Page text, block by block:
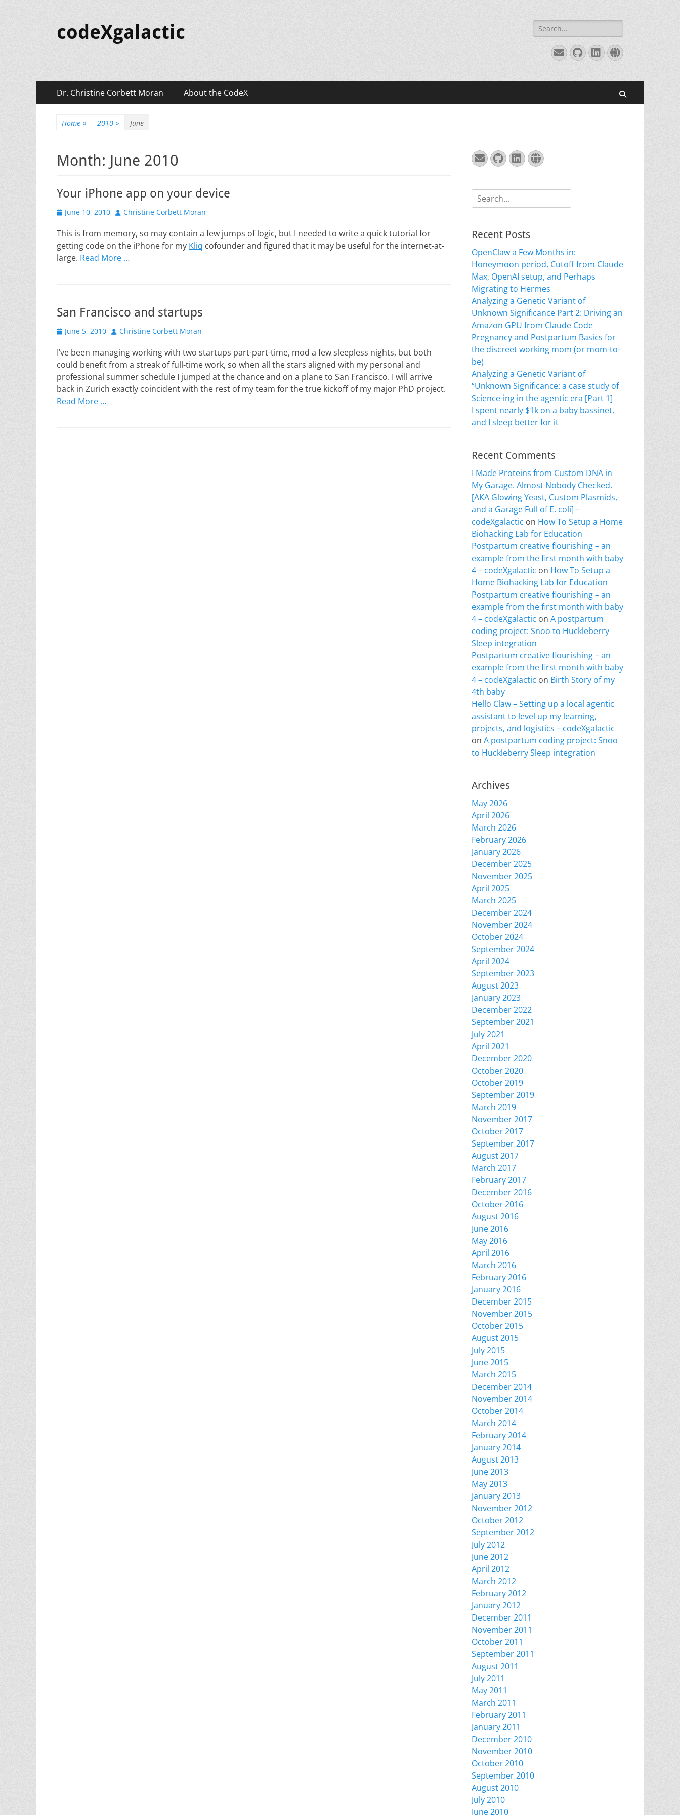
codeXgalactic
Search
for:
EmailGitHub
LinkedIn
Website
Primary
Menu
Dr. Christine Corbett Moran About the CodeX
Home » 2010 » June
Month: June 2010
Your iPhone app on your device
Posted
June 10, 2010 Author
Christine Corbett Moran
This is from memory, so may contain a few jumps of logic, but I needed to write a quick tutorial for
getting code on the iPhone for my Kliq cofounder and figured that it may be useful for the internet-at-
large. Read More …
San Francisco and startups
Posted
June 5, 2010 Author
Christine Corbett Moran
I’ve been managing working with two startups part-part-time, mod a few sleepless nights, but both
could benefit from a streak of full-time work, so when all the stars aligned with my personal and
professional summer schedule I jumped at the chance and on a plane to San Francisco. I will arrive
back in Zurich exactly coincident with the rest of my team for the true kickoff of my major PhD project.
Read More …
EmailGitHub
LinkedIn
Website
Search
for:
Recent Posts
OpenClaw a Few Months in:
Honeymoon period, Cutoff from Claude
Max, OpenAI setup, and Perhaps
Migrating to Hermes
Analyzing a Genetic Variant of
Unknown Significance Part 2: Driving an
Amazon GPU from Claude Code
Pregnancy and Postpartum Basics for
the discreet working mom (or mom-to-
be)
Analyzing a Genetic Variant of
“Unknown Significance: a case study of
Science-ing in the agentic era [Part 1]
I spent nearly $1k on a baby bassinet,
and I sleep better for it
Recent Comments
I Made Proteins from Custom DNA in
My Garage. Almost Nobody Checked.
[AKA Glowing Yeast, Custom Plasmids,
and a Garage Full of E. coli] –
codeXgalactic on How To Setup a Home
Biohacking Lab for Education
Postpartum creative flourishing – an
example from the first month with baby
4 – codeXgalactic on How To Setup a
Home Biohacking Lab for Education
Postpartum creative flourishing – an
example from the first month with baby
4 – codeXgalactic on A postpartum
coding project: Snoo to Huckleberry
Sleep integration
Postpartum creative flourishing – an
example from the first month with baby
4 – codeXgalactic on Birth Story of my
4th baby
Hello Claw – Setting up a local agentic
assistant to level up my learning,
projects, and logistics – codeXgalactic
on A postpartum coding project: Snoo
to Huckleberry Sleep integration
Archives
May 2026
April 2026
March 2026
February 2026
January 2026
December 2025
November 2025
April 2025
March 2025
December 2024
November 2024
October 2024
September 2024
April 2024
September 2023
August 2023
January 2023
December 2022
September 2021
July 2021
April 2021
December 2020
October 2020
October 2019
September 2019
March 2019
November 2017
October 2017
September 2017
August 2017
March 2017
February 2017
December 2016
October 2016
August 2016
June 2016
May 2016
April 2016
March 2016
February 2016
January 2016
December 2015
November 2015
October 2015
August 2015
July 2015
June 2015
March 2015
December 2014
November 2014
October 2014
March 2014
February 2014
January 2014
August 2013
June 2013
May 2013
January 2013
November 2012
October 2012
September 2012
July 2012
June 2012
April 2012
March 2012
February 2012
January 2012
December 2011
November 2011
October 2011
September 2011
August 2011
July 2011
May 2011
March 2011
February 2011
January 2011
December 2010
November 2010
October 2010
September 2010
August 2010
July 2010
June 2010